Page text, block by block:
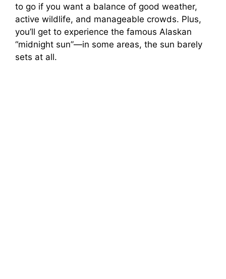
to go if you want a balance of good weather,
active wildlife, and manageable crowds. Plus,
you’ll get to experience the famous Alaskan
“midnight sun”—in some areas, the sun barely
sets at all.